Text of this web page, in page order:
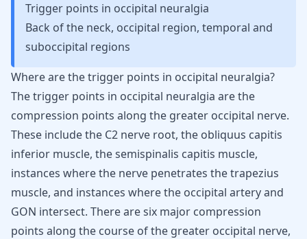
Trigger points in occipital neuralgia
Back of the neck, occipital region, temporal and
suboccipital regions
Where are the trigger points in occipital neuralgia?
The trigger points in occipital neuralgia are the
compression points along the greater occipital nerve.
These include the C2 nerve root, the obliquus capitis
inferior muscle, the semispinalis capitis muscle,
instances where the nerve penetrates the trapezius
muscle, and instances where the occipital artery and
GON intersect. There are six major compression
points along the course of the greater occipital nerve,